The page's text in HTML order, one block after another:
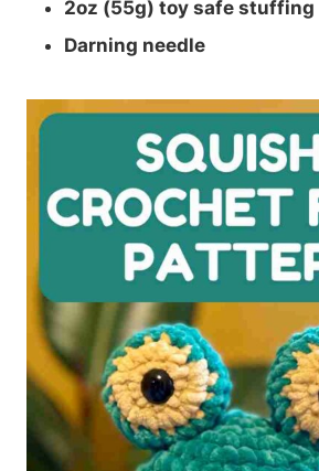
2oz (55g) toy safe stuffing
Darning needle